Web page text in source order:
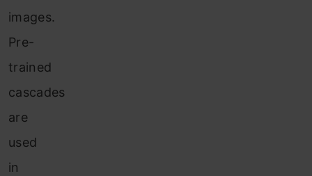
images.
Pre-
trained
cascades
are
used
in